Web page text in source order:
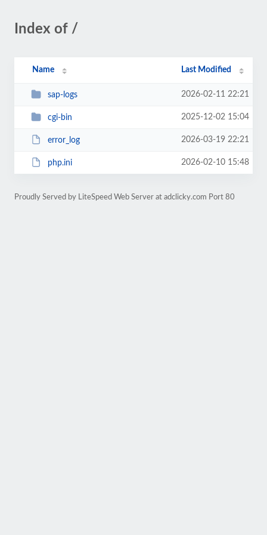
Index of /
Name Last Modified
sap-logs 2026-02-11 22:21
cgi-bin 2025-12-02 15:04
error_log 2026-03-19 22:21
php.ini 2026-02-10 15:48
Proudly Served by LiteSpeed Web Server at adclicky.com Port 80